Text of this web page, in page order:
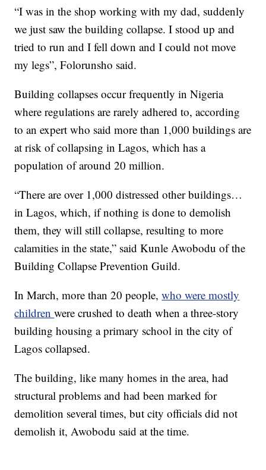
“I was in the shop working with my dad, suddenly
we just saw the building collapse. I stood up and
tried to run and I fell down and I could not move
my legs”, Folorunsho said.
Building collapses occur frequently in Nigeria
where regulations are rarely adhered to, according
to an expert who said more than 1,000 buildings are
at risk of collapsing in Lagos, which has a
population of around 20 million.
“There are over 1,000 distressed other buildings…
in Lagos, which, if nothing is done to demolish
them, they will still collapse, resulting to more
calamities in the state,” said Kunle Awobodu of the
Building Collapse Prevention Guild.
In March, more than 20 people,who were mostly
childrenwere crushed to death when a three-story
building housing a primary school in the city of
Lagos collapsed.
The building, like many homes in the area, had
structural problems and had been marked for
demolition several times, but city officials did not
demolish it, Awobodu said at the time.